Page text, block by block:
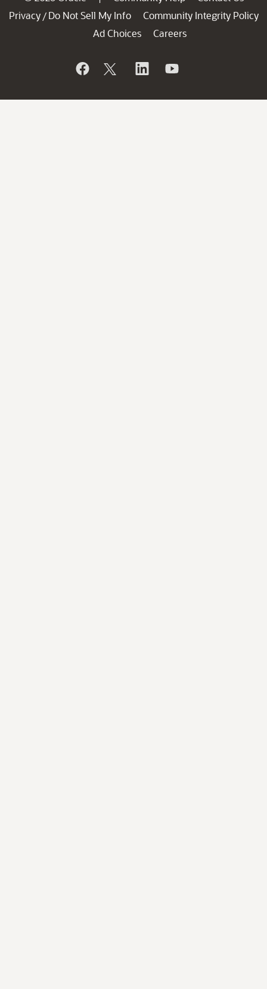
Privacy / Do Not Sell My Info
Community Integrity Policy
Ad Choices
Careers